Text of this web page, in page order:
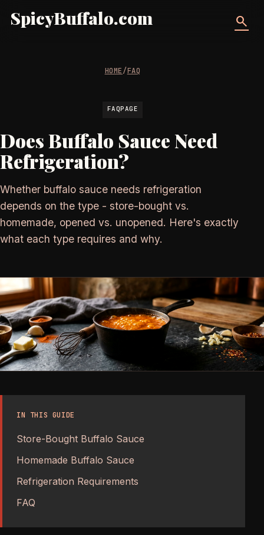
SpicyBuffalo.com search
HOME/FAQ
FAQPAGE
Does Buffalo Sauce Need
Refrigeration?
Whether buffalo sauce needs refrigeration
depends on the type - store-bought vs.
homemade, opened vs. unopened. Here's exactly
what each type requires and why.
IN THIS GUIDE
Store-Bought Buffalo Sauce
Homemade Buffalo Sauce
Refrigeration Requirements
FAQ